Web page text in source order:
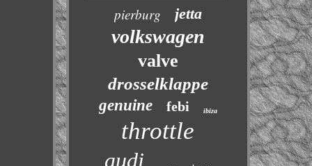
pierburg jetta
volkswagen
valve
drosselklappe
genuine febi ibiza
throttle
audi